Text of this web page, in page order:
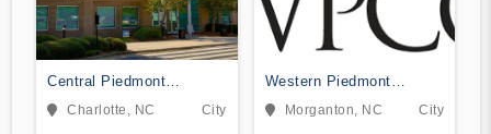
Central Piedmont
Community College
Charlotte, NC City
Western Piedmont
Community College
Morganton, NC City